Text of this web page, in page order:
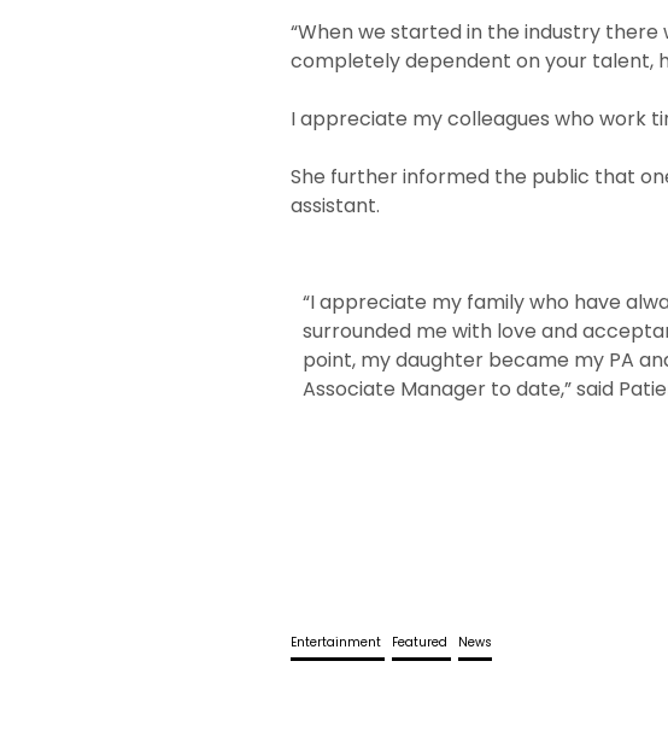
“When we started in the industry there
completely dependent on your talent,
I appreciate my colleagues who work
She further informed the public that
assistant.
“I appreciate my family who have
surrounded me with love and
point, my daughter became my PA
Associate Manager to date,” said
Entertainment Featured News